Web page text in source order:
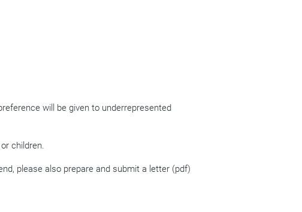
will be given to underrepresented
children.
please also prepare and submit a letter (pdf)